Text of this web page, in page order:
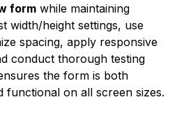
form while maintaining
width/height settings, use
spacing, apply responsive
conduct thorough testing
the form is both
functional on all screen sizes.